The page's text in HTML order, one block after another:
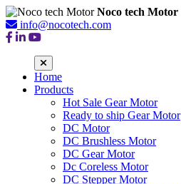
Noco tech Motor
info@nocotech.com
Home
Products
Hot Sale Gear Motor
Ready to ship Gear Motor
DC Motor
DC Brushless Motor
DC Gear Motor
Dc Coreless Motor
DC Stepper Motor